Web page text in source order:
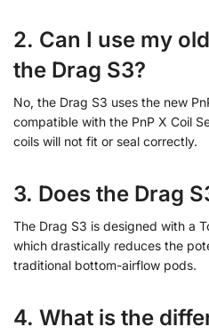
2. Can I use my
the Drag S3?
No, the Drag S3 uses the new
compatible with the PnP X Coil
coils will not fit or seal correctly.
3. Does the Drag
The Drag S3 is designed with a
which drastically reduces the
traditional bottom-airflow pods.
4. What is the